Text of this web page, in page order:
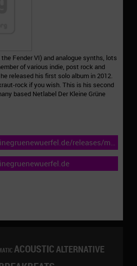
Fender VI) and analogue synths, lots
of various indie, post rock and
released his first solo album in 2012.
rock if you wish. This is his second
based Netlabel Der Kleine Grüne
releases/marco-
ACOUSTICALTERNATIVE